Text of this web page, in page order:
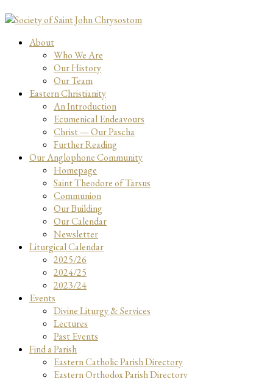
About
Who We Are
Our History
Our Team
Eastern Christianity
An Introduction
Ecumenical Endeavours
Christ — Our Pascha
Further Reading
Our Anglophone Community
Homepage
Saint Theodore of Tarsus
Communion
Our Building
Our Calendar
Newsletter
Liturgical Calendar
2025/26
2024/25
2023/24
Events
Divine Liturgy & Services
Lectures
Past Events
Find a Parish
Eastern Catholic Parish Directory
Eastern Orthodox Parish Directory